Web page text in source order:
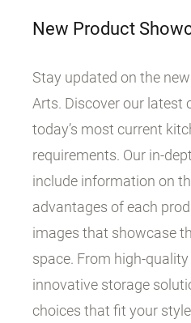
New Product
Stay updated on the
Arts. Discover our latest
today’s most current
requirements. Our in-
include information on
advantages of each
images that showcase
space. From high-
innovative storage
choices that fit your